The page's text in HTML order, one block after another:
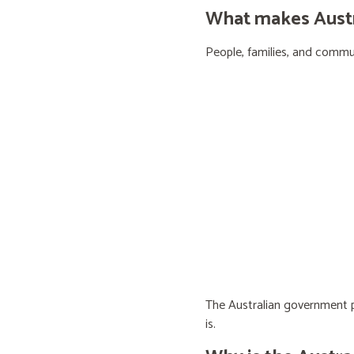
What makes
People, families, and
The Australian
is.